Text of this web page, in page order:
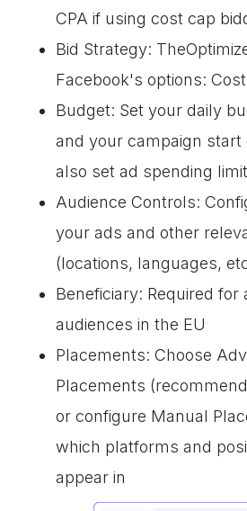
CPA if using cost cap
Bid Strategy:
Facebook's options:
Budget: Set your daily
and your campaign start
also set ad spending
Audience Controls:
your ads and other
(locations, languages,
Beneficiary: Required for
audiences in the EU
Placements: Choose
Placements
or configure Manual
which platforms and
appear in